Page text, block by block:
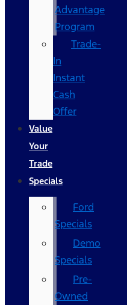
Advantage
Program
Trade-
In
Instant
Cash
Offer
Value
Your
Trade
Specials
Ford
Specials
Demo
Specials
Pre-
Owned